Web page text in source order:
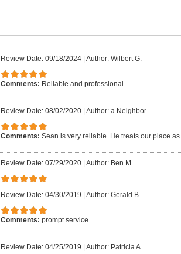
Review Date: 09/18/2024 Author: Wilbert G.
Comments: Reliable and professional
Review Date: 08/02/2020 Author: a Neighbor
Comments: Sean is very reliable. He treats our place
Review Date: 07/29/2020 Author: Ben M.
Review Date: 04/30/2019 Author: Gerald B.
Comments: prompt service
Review Date: 04/25/2019 Author: Patricia A.